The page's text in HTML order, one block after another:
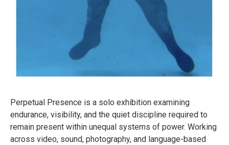
Perpetual Presence is a solo exhibition examining
endurance, visibility, and the quiet discipline required to
remain present within unequal systems of power. Working
across video, sound, photography, and language-based